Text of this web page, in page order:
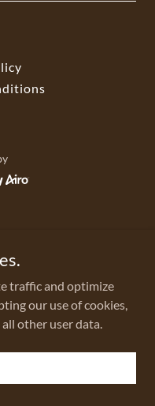
traffic and optimize
our use of cookies,
other user data.